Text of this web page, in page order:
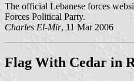
The official Lebanese forces
Forces Political Party.
Charles El-Mir, 11 Mar 2006
Flag With Cedar in